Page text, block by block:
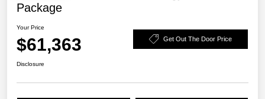
Package
Your Price
$61,363 Get Out The Door Price
Disclosure